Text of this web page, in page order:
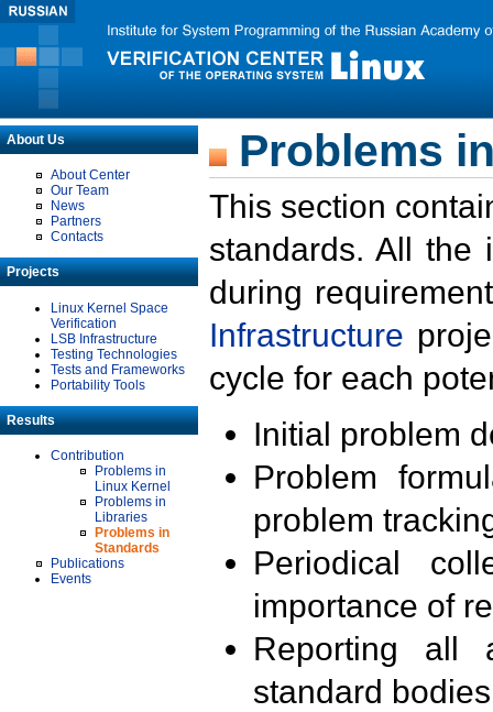
About Us
About Center
Our Team
News
Partners
Contacts
Projects
Linux Kernel Space
Verification
LSB Infrastructure
Testing Technologies
Tests and Frameworks
Portability Tools
Results
Contribution
Problems in
Linux Kernel
Problems in
Libraries
Problems in
Standards
Publications
Events
Problems
This section
standards. All the
during
Infrastructure
cycle for each
Initial problem
Problem
problem
Periodical
importance of
Reporting all
standard